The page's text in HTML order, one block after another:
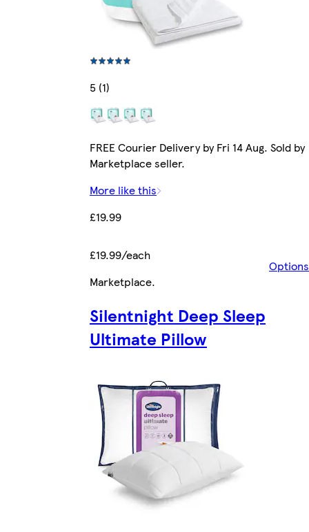
5 (1)
FREE Courier Delivery by Fri 14 Aug. Sold by
Marketplace seller.
More like this
£19.99
£19.99/each
Options
Marketplace.
Silentnight Deep Sleep
Ultimate Pillow